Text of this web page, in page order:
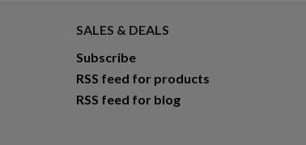
SALES & DEALS
Subscribe
RSS feed for products
RSS feed for blog